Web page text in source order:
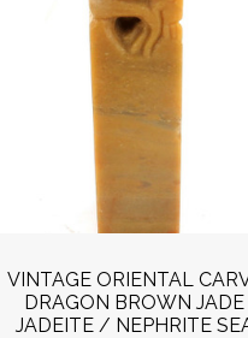
VINTAGE ORIENTAL
DRAGON BROWN
JADEITE / NEPHRITE